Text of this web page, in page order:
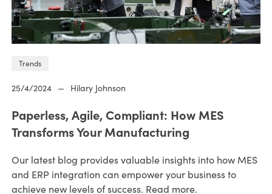
Trends
25/4/2024 — Hilary Johnson
Paperless, Agile, Compliant: How MES
Transforms Your Manufacturing
Our latest blog provides valuable insights into how MES
and ERP integration can empower your business to
achieve new levels of success. Read more.